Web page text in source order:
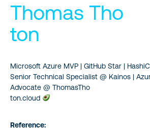
Thomas Tho
ton
Microsoft Azure MVP | GitHub Star |
Senior Technical Specialist @ Kainos |
Advocate @ ThomasTho
ton.cloud
Reference: